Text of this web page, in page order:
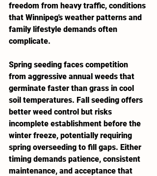
freedom from heavy traffic, conditions
that Winnipeg's weather patterns and
family lifestyle demands often
complicate.
Spring seeding faces competition
from aggressive annual weeds that
germinate faster than grass in cool
soil temperatures. Fall seeding offers
better weed control but risks
incomplete establishment before the
winter freeze, potentially requiring
spring overseeding to fill gaps. Either
timing demands patience, consistent
maintenance, and acceptance that